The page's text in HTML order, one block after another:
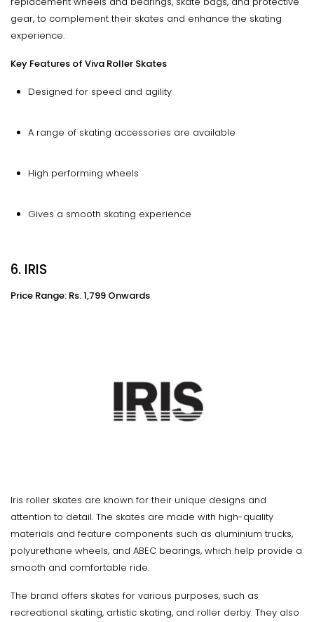
gear, to complement their skates and enhance the skating
experience.
Key Features of Viva Roller Skates
Designed for speed and agility
A range of skating accessories are available
High performing wheels
Gives a smooth skating experience
6. IRIS
Price Range: Rs. 1,799 Onwards
Iris roller skates are known for their unique designs and
attention to detail. The skates are made with high-quality
materials and feature components such as aluminium trucks,
polyurethane wheels, and ABEC bearings, which help provide a
smooth and comfortable ride.
The brand offers skates for various purposes, such as
recreational skating, artistic skating, and roller derby. They also